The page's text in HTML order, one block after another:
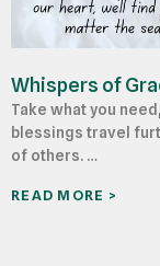
Whispers of
Take what you
blessings travel
of others. …
READ MORE >